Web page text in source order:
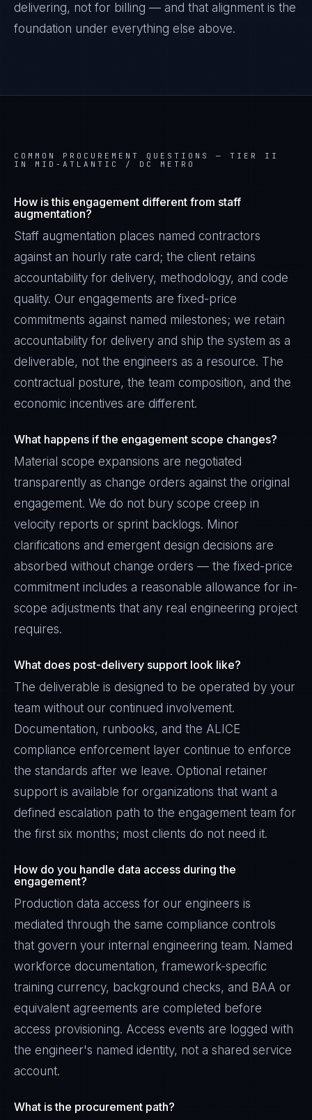
delivering, not for billing — and that alignment is the
foundation under everything else above.
COMMON PROCUREMENT QUESTIONS — TIER II
IN MID-ATLANTIC / DC METRO
How is this engagement different from staff
augmentation?
Staff augmentation places named contractors
against an hourly rate card; the client retains
accountability for delivery, methodology, and code
quality. Our engagements are fixed-price
commitments against named milestones; we retain
accountability for delivery and ship the system as a
deliverable, not the engineers as a resource. The
contractual posture, the team composition, and the
economic incentives are different.
What happens if the engagement scope changes?
Material scope expansions are negotiated
transparently as change orders against the original
engagement. We do not bury scope creep in
velocity reports or sprint backlogs. Minor
clarifications and emergent design decisions are
absorbed without change orders — the fixed-price
commitment includes a reasonable allowance for in-
scope adjustments that any real engineering project
requires.
What does post-delivery support look like?
The deliverable is designed to be operated by your
team without our continued involvement.
Documentation, runbooks, and the ALICE
compliance enforcement layer continue to enforce
the standards after we leave. Optional retainer
support is available for organizations that want a
defined escalation path to the engagement team for
the first six months; most clients do not need it.
How do you handle data access during the
engagement?
Production data access for our engineers is
mediated through the same compliance controls
that govern your internal engineering team. Named
workforce documentation, framework-specific
training currency, background checks, and BAA or
equivalent agreements are completed before
access provisioning. Access events are logged with
the engineer's named identity, not a shared service
account.
What is the procurement path?